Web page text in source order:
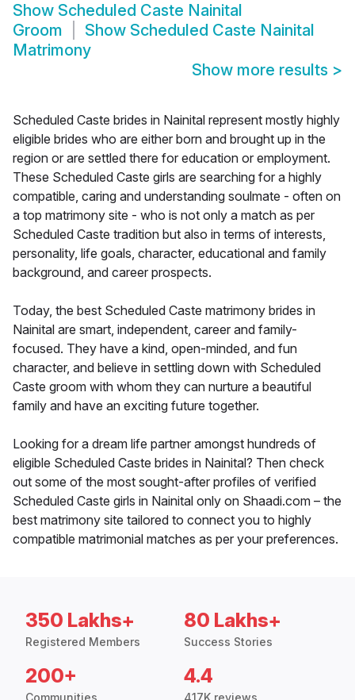
Show Scheduled Caste Nainital
Groom
Show Scheduled Caste Nainital
Matrimony
Show more results >
Scheduled Caste brides in Nainital represent mostly highly
eligible brides who are either born and brought up in the
region or are settled there for education or employment.
These Scheduled Caste girls are searching for a highly
compatible, caring and understanding soulmate - often on
a top matrimony site - who is not only a match as per
Scheduled Caste tradition but also in terms of interests,
personality, life goals, character, educational and family
background, and career prospects.
Today, the best Scheduled Caste matrimony brides in
Nainital are smart, independent, career and family-
focused. They have a kind, open-minded, and fun
character, and believe in settling down with Scheduled
Caste groom with whom they can nurture a beautiful
family and have an exciting future together.
Looking for a dream life partner amongst hundreds of
eligible Scheduled Caste brides in Nainital? Then check
out some of the most sought-after profiles of verified
Scheduled Caste girls in Nainital only on Shaadi.com – the
best matrimony site tailored to connect you to highly
compatible matrimonial matches as per your preferences.
350 Lakhs+
Registered Members
80 Lakhs+
Success Stories
200+ 4.4